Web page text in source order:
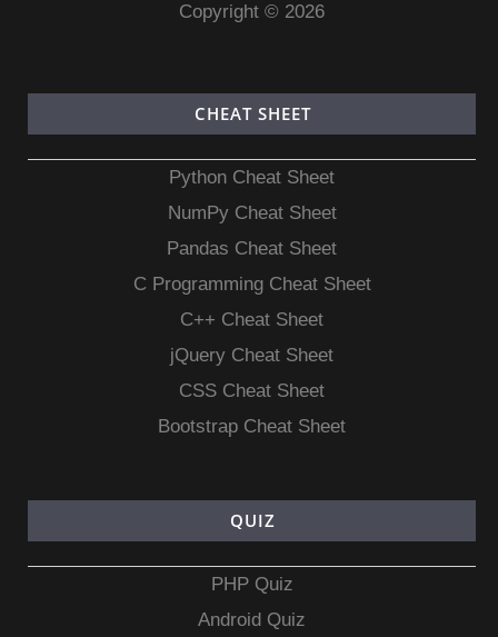
Copyright © 2026
CHEAT SHEET
Python Cheat Sheet
NumPy Cheat Sheet
Pandas Cheat Sheet
C Programming Cheat Sheet
C++ Cheat Sheet
jQuery Cheat Sheet
CSS Cheat Sheet
Bootstrap Cheat Sheet
QUIZ
PHP Quiz
Android Quiz